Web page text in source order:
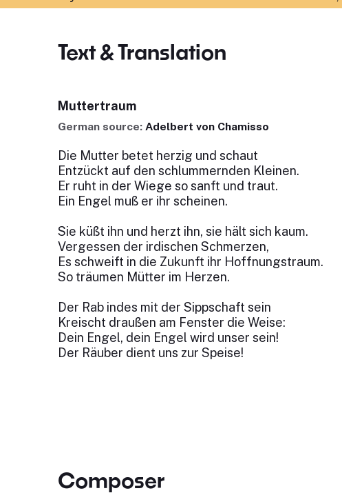
Text & Translation
Muttertraum
German source: Adelbert von Chamisso
Die Mutter betet herzig und schaut
Entzückt auf den schlummernden Kleinen.
Er ruht in der Wiege so sanft und traut.
Ein Engel muß er ihr scheinen.
Sie küßt ihn und herzt ihn, sie hält sich kaum.
Vergessen der irdischen Schmerzen,
Es schweift in die Zukunft ihr Hoffnungstraum.
So träumen Mütter im Herzen.
Der Rab indes mit der Sippschaft sein
Kreischt draußen am Fenster die Weise:
Dein Engel, dein Engel wird unser sein!
Der Räuber dient uns zur Speise!
Composer